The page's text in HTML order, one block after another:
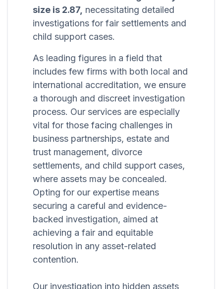
size is 2.87, necessitating detailed
investigations for fair settlements and
child support cases.
As leading figures in a field that
includes few firms with both local and
international accreditation, we ensure
a thorough and discreet investigation
process. Our services are especially
vital for those facing challenges in
business partnerships, estate and
trust management, divorce
settlements, and child support cases,
where assets may be concealed.
Opting for our expertise means
securing a careful and evidence-
backed investigation, aimed at
achieving a fair and equitable
resolution in any asset-related
contention.
Our investigation into hidden assets